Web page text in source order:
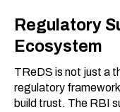
Regulatory
Ecosystem
TReDS is not just a
regulatory
build trust. The RBI